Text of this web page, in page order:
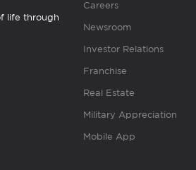
life through
Careers
Newsroom
Investor Relations
Franchise
Real Estate
Military Appreciation
Mobile App